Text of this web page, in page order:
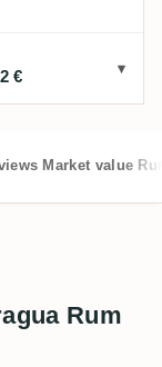
€
Market value
Rum